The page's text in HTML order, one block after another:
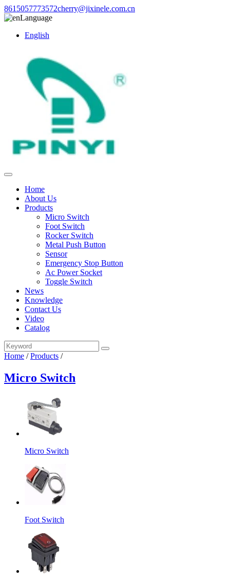
8615057773572cherry@jixinele.com.cn
Language
English
Home
About Us
Products
Micro Switch
Foot Switch
Rocker Switch
Metal Push Button
Sensor
Emergency Stop Button
Ac Power Socket
Toggle Switch
News
Knowledge
Contact Us
Video
Catalog
Home /Products /
Micro Switch
Micro Switch
Foot Switch